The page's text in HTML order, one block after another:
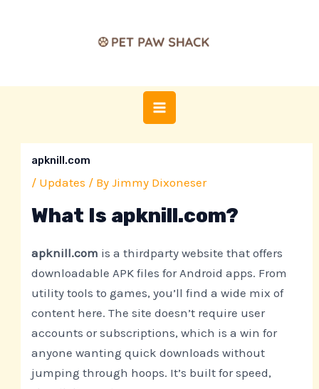
MENU
apknill.com
/ Updates / ByJimmy Dixoneser
What Is apknill.com?
apknill.com is a thirdparty website that offers
downloadable APK files for Android apps. From
utility tools to games, you’ll find a wide mix of
content here. The site doesn’t require user
accounts or subscriptions, which is a win for
anyone wanting quick downloads without
jumping through hoops. It’s built for speed,